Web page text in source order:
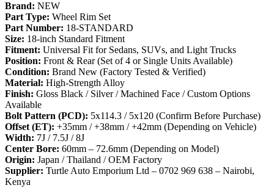
Brand: NEW
Part Type: Wheel Rim Set
Part Number: 18-STANDARD
Size: 18-inch Standard Fitment
Fitment: Universal Fit for Sedans, SUVs, and Light Trucks
Position: Front & Rear (Set of 4 or Single Units Available)
Condition: Brand New (Factory Tested & Verified)
Material: High-Strength Alloy
Finish: Gloss Black / Silver / Machined Face / Custom Options
Available
Bolt Pattern (PCD): 5x114.3 / 5x120 (Confirm Before Purchase)
Offset (ET): +35mm / +38mm / +42mm (Depending on Vehicle)
Width: 7J / 7.5J / 8J
Center Bore: 60mm – 72.6mm (Depending on Model)
Origin: Japan / Thailand / OEM Factory
Supplier: Turtle Auto Emporium Ltd – 0702 969 638 – Nairobi,
Kenya